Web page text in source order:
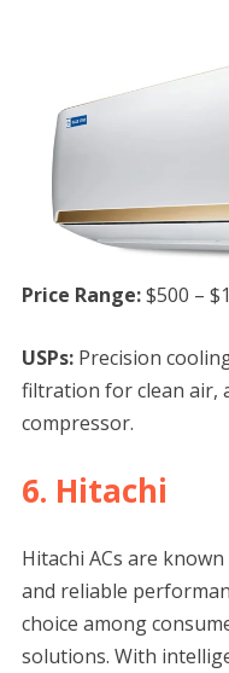
Price Range:$500 –
USPs:Precision
filtration for clean air,
compressor.
6. Hitachi
Hitachi ACs are
and reliable
choice among
solutions. With